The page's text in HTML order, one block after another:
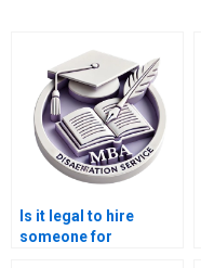
Is it legal to hire
someone for